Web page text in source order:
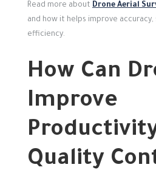
Read more about Drone Aerial
and how it helps improve
efficiency.
How Can
Improve
Quality